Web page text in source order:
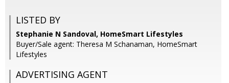
LISTED BY
Stephanie N Sandoval, HomeSmart Lifestyles
Buyer/Sale agent: Theresa M Schanaman, HomeSmart
Lifestyles
ADVERTISING AGENT